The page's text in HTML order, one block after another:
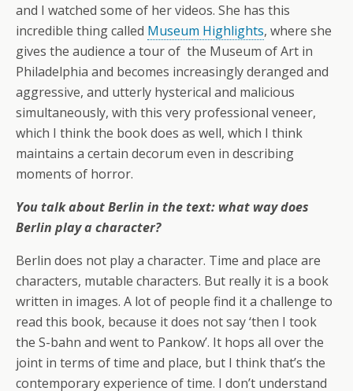
and I watched some of her videos. She has this
incredible thing called Museum Highlights, where she
gives the audience a tour of the Museum of Art in
Philadelphia and becomes increasingly deranged and
aggressive, and utterly hysterical and malicious
simultaneously, with this very professional veneer,
which I think the book does as well, which I think
maintains a certain decorum even in describing
moments of horror.
You talk about Berlin in the text: what way does
Berlin play a character?
Berlin does not play a character. Time and place are
characters, mutable characters. But really it is a book
written in images. A lot of people find it a challenge to
read this book, because it does not say ‘then I took
the S-bahn and went to Pankow’. It hops all over the
joint in terms of time and place, but I think that’s the
contemporary experience of time. I don’t understand